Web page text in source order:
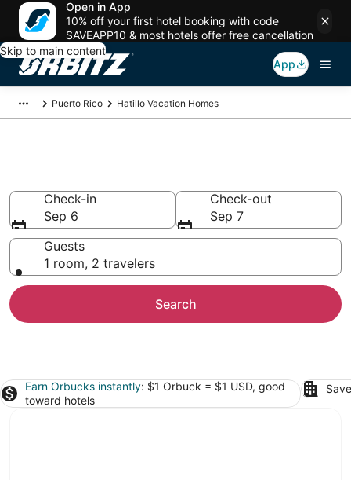
Open in App
10% off your first hotel booking with code
SAVEAPP10 & most hotels offer free cancellation
Skip to main content
App
Puerto Rico Hatillo Vacation Homes
Check-in
Sep 6
Check-out
Sep 7
Guests
1 room, 2 travelers
Search
Earn Orbucks instantly: $1 Orbuck = $1 USD, good
toward hotels